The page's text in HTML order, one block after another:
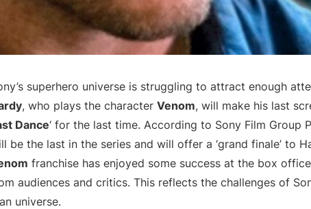
superhero universe is struggling to attract enough
, who plays the character Venom, will make his last
Dance‘ for the last time. According to Sony Film Group
be the last in the series and will offer a ‘grand finale’ to
franchise has enjoyed some success at the box
audiences and critics. This reflects the challenges of
universe.